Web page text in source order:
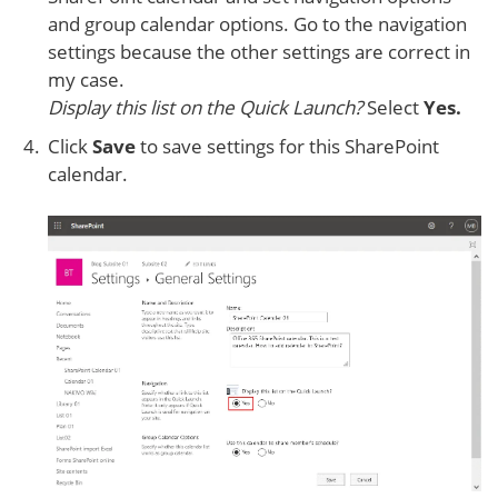
and group calendar options. Go to the navigation
settings because the other settings are correct in
my case.
Display this list on the Quick Launch?SelectYes.
ClickSaveto save settings for this SharePoint
calendar.